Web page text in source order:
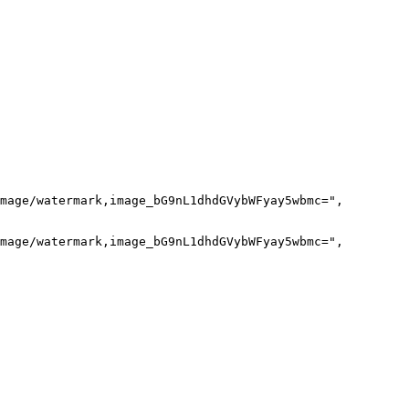
watermark,image_bG9nL1dhdGVybWFyay5wbmc=",
watermark,image_bG9nL1dhdGVybWFyay5wbmc=",